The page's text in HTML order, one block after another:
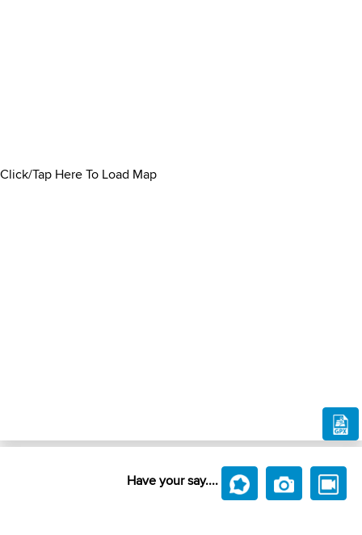
Click/Tap Here To Load Map
Have your say....